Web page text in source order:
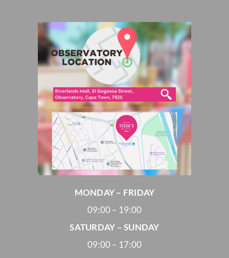
MONDAY – FRIDAY
09:00 – 19:00
SATURDAY – SUNDAY
09:00 – 17:00